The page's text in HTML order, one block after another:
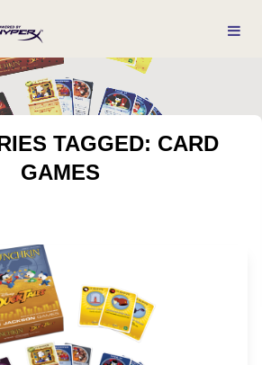
TAGGED: CARD
GAMES